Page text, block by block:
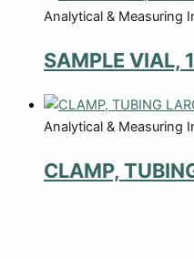
Analytical & Measuring
SAMPLE VIAL,
Analytical & Measuring
CLAMP,